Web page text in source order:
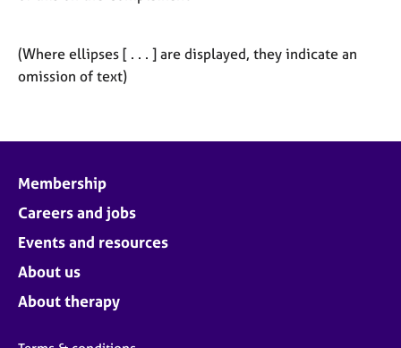
(Where ellipses [ . . . ] are displayed, they indicate an
omission of text)
Membership
Careers and jobs
Events and resources
About us
About therapy